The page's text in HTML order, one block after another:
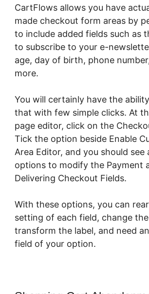
CartFlows allows you have
made checkout form areas by
to include added fields such as
to subscribe to your e-
age, day of birth, phone
more.
You will certainly have the
that with few simple clicks. At
page editor, click on the
Tick the option beside Enable
Area Editor, and you should see
options to modify the Payment
Delivering Checkout Fields.
With these options, you can
setting of each field, change
transform the label, and need
field of your option.